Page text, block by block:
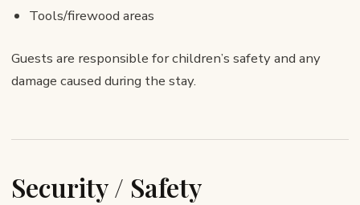
Tools/firewood areas
Guests are responsible for children’s safety and any
damage caused during the stay.
Security / Safety